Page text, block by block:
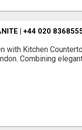
| +44 020
with Kitchen
Combining